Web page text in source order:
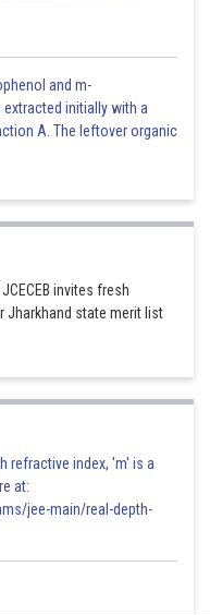
and m-
initially with a
A. The leftover organic
invites fresh
Jharkhand state merit list
refractive index, 'm' is a
at:
jee-main/real-depth-